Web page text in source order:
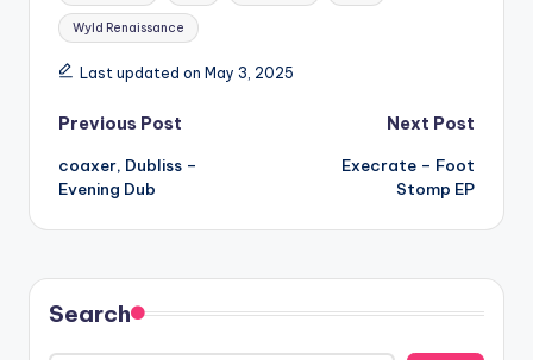
Wyld Renaissance
Last updated on May 3, 2025
Post
navigation
Previous Post
coaxer, Dubliss –
Evening Dub
Next Post
Execrate – Foot
Stomp EP
Search